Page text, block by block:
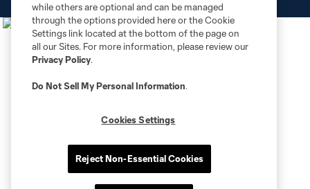
while others are optional and can be managed
through the options provided here or the Cookie
Settings link located at the bottom of the page on
all our Sites. For more information, please review our
Privacy Policy.
Do Not Sell My Personal Information.
Cookies Settings
Reject Non-Essential Cookies